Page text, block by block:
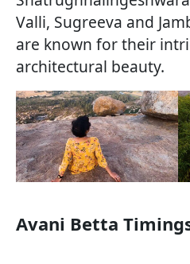
Valli, Sugreeva and
are known for their
architectural beauty.
Avani Betta